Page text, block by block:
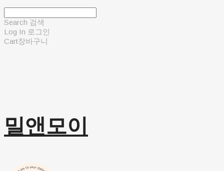
Search 검색
Log In 로그인
Cart장바구니
밀앤모이